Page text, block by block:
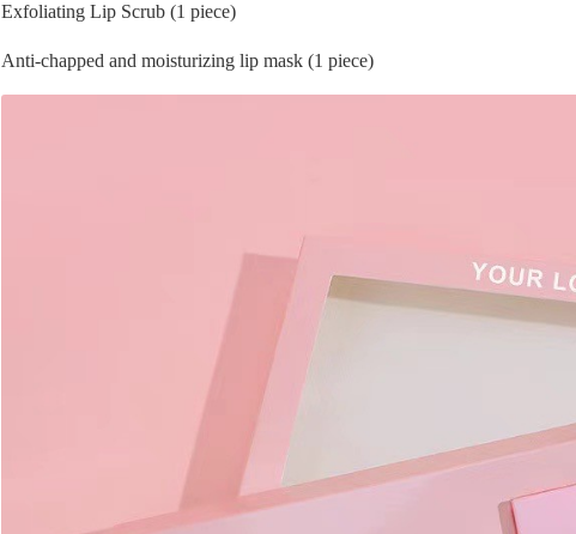
Exfoliating Lip Scrub (1 piece)
Anti-chapped and moisturizing lip mask (1 piece)